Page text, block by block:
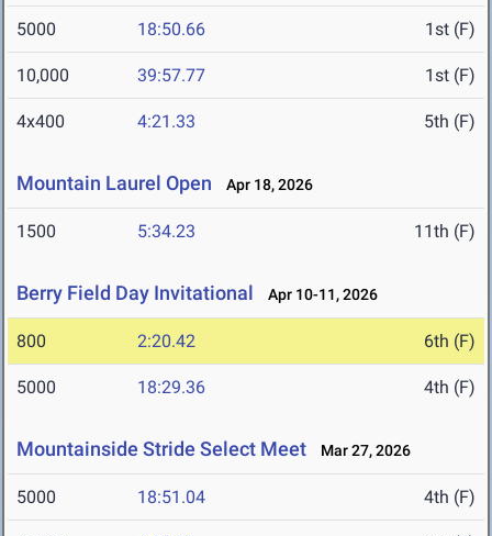
5000 18:50.66 1st (F)
10,000 39:57.77 1st (F)
4x400 4:21.33 5th (F)
Mountain Laurel Open Apr 18, 2026
1500 5:34.23 11th (F)
Berry Field Day Invitational Apr 10-11, 2026
800 2:20.42 6th (F)
5000 18:29.36 4th (F)
Mountainside Stride Select Meet Mar 27, 2026
5000 18:51.04 4th (F)